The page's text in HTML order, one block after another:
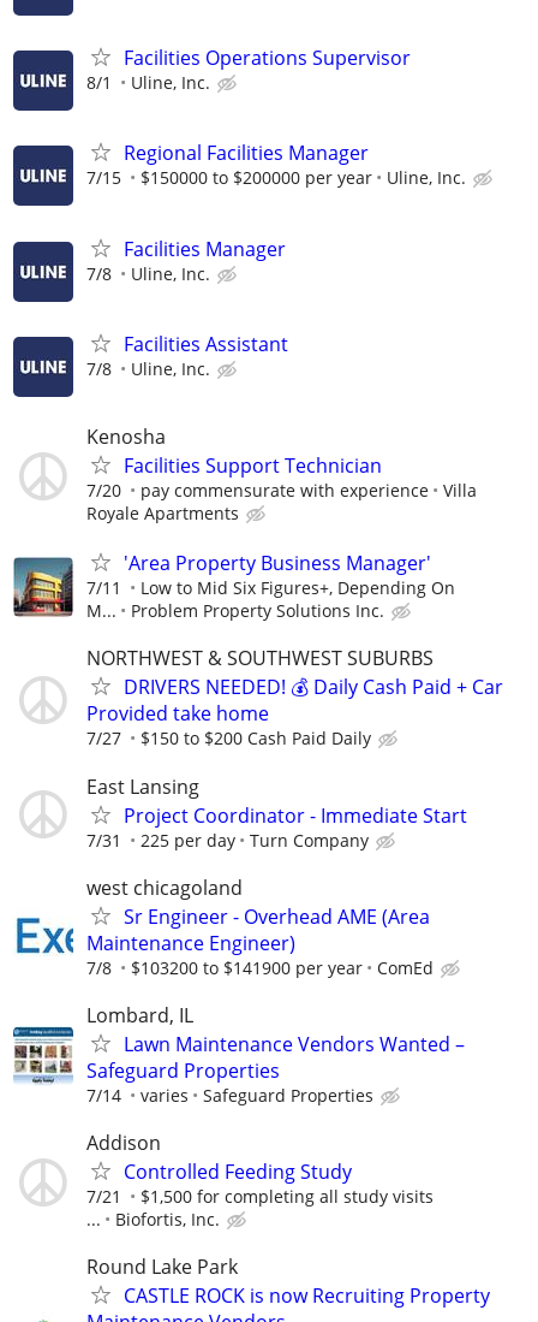
Facilities Operations Supervisor
8/1 Uline, Inc.
Regional Facilities Manager
7/15 $150000 to $200000 per year Uline, Inc.
Facilities Manager
7/8 Uline, Inc.
Facilities Assistant
7/8 Uline, Inc.
Kenosha
Facilities Support Technician
7/20 pay commensurate with experience
Villa
Royale Apartments
'Area Property Business Manager'
7/11
Low to Mid Six Figures+, Depending On
M...
Problem Property Solutions Inc.
NORTHWEST & SOUTHWEST SUBURBS
DRIVERS NEEDED! 💰 Daily Cash Paid + Car
Provided take home
7/27 $150 to $200 Cash Paid Daily
East Lansing
Project Coordinator - Immediate Start
7/31 225 per day Turn Company
west chicagoland
Sr Engineer - Overhead AME (Area
Maintenance Engineer)
7/8 $103200 to $141900 per year ComEd
Lombard, IL
Lawn Maintenance Vendors Wanted –
Safeguard Properties
7/14 varies Safeguard Properties
Addison
Controlled Feeding Study
7/21
$1,500 for completing all study visits
...
Biofortis, Inc.
Round Lake Park
CASTLE ROCK is now Recruiting Property